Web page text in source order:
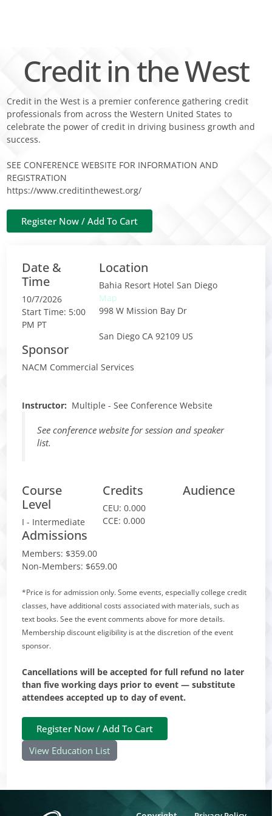
Credit in the West
Credit in the West is a premier conference gathering credit
professionals from across the Western United States to
celebrate the power of credit in driving business growth and
success.
SEE CONFERENCE WEBSITE FOR INFORMATION AND
REGISTRATION
https://www.creditinthewest.org/
Date &
Time
10/7/2026
Start Time: 5:00
PM PT
Location
Bahia Resort Hotel San Diego
Map
998 W Mission Bay Dr
San Diego CA 92109 US
Sponsor
NACM Commercial Services
Instructor: Multiple - See Conference Website
See conference website for session and speaker
list.
Course
Level
I - Intermediate
Credits
CEU: 0.000
CCE: 0.000
Audience
Admissions
Members: $359.00
Non-Members: $659.00
*Price is for admission only. Some events, especially college credit
classes, have additional costs associated with materials, such as
text books. See the event comments above for more details.
Membership discount eligibility is at the discretion of the event
sponsor.
Cancellations will be accepted for full refund no later
than five working days prior to event — substitute
attendees accepted up to day of event.
View Education List